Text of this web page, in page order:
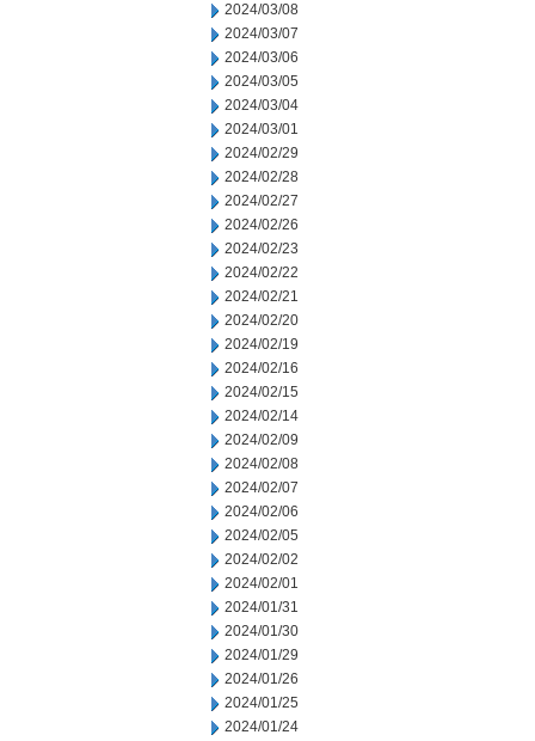
2024/03/08
2024/03/07
2024/03/06
2024/03/05
2024/03/04
2024/03/01
2024/02/29
2024/02/28
2024/02/27
2024/02/26
2024/02/23
2024/02/22
2024/02/21
2024/02/20
2024/02/19
2024/02/16
2024/02/15
2024/02/14
2024/02/09
2024/02/08
2024/02/07
2024/02/06
2024/02/05
2024/02/02
2024/02/01
2024/01/31
2024/01/30
2024/01/29
2024/01/26
2024/01/25
2024/01/24